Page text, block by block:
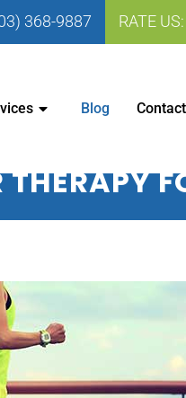
368-9887 RATE US:
IN
Blog Contact
THERAPY